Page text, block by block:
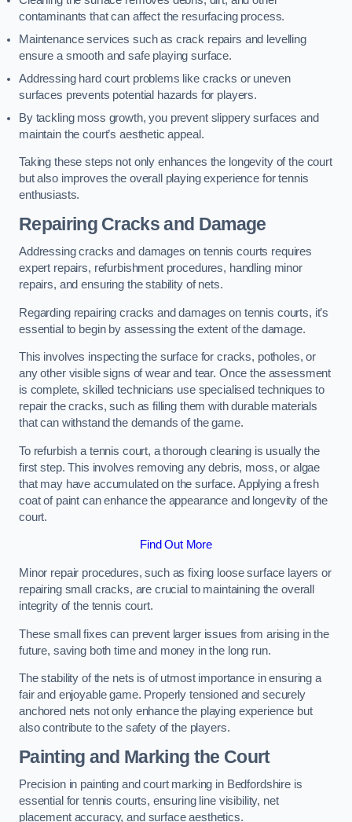
contaminants that can affect the resurfacing process.
Maintenance services such as crack repairs and levelling
ensure a smooth and safe playing surface.
Addressing hard court problems like cracks or uneven
surfaces prevents potential hazards for players.
By tackling moss growth, you prevent slippery surfaces and
maintain the court’s aesthetic appeal.
Taking these steps not only enhances the longevity of the court
but also improves the overall playing experience for tennis
enthusiasts.
Repairing Cracks and Damage
Addressing cracks and damages on tennis courts requires
expert repairs, refurbishment procedures, handling minor
repairs, and ensuring the stability of nets.
Regarding repairing cracks and damages on tennis courts, it’s
essential to begin by assessing the extent of the damage.
This involves inspecting the surface for cracks, potholes, or
any other visible signs of wear and tear. Once the assessment
is complete, skilled technicians use specialised techniques to
repair the cracks, such as filling them with durable materials
that can withstand the demands of the game.
To refurbish a tennis court, a thorough cleaning is usually the
first step. This involves removing any debris, moss, or algae
that may have accumulated on the surface. Applying a fresh
coat of paint can enhance the appearance and longevity of the
court.
Find Out More
Minor repair procedures, such as fixing loose surface layers or
repairing small cracks, are crucial to maintaining the overall
integrity of the tennis court.
These small fixes can prevent larger issues from arising in the
future, saving both time and money in the long run.
The stability of the nets is of utmost importance in ensuring a
fair and enjoyable game. Properly tensioned and securely
anchored nets not only enhance the playing experience but
also contribute to the safety of the players.
Painting and Marking the Court
Precision in painting and court marking in Bedfordshire is
essential for tennis courts, ensuring line visibility, net
placement accuracy, and surface aesthetics.